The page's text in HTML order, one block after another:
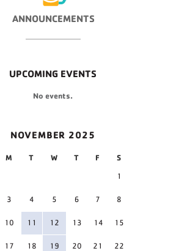
ANNOUNCEMENTS
UPCOMING EVENTS
No events.
NOVEMBER 2025
M T W T F S
1
3 4 5 6 7 8
10 11 12 13 14 15
17 18 19 20 21 22